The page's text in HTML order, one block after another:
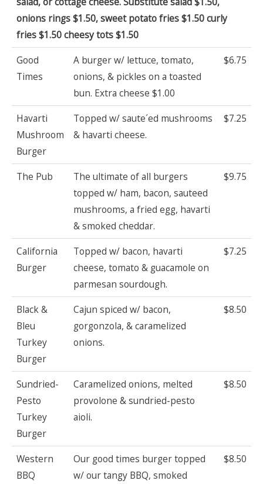
onions rings $1.50, sweet potato fries $1.50 curly
fries $1.50 cheesy tots $1.50
Good
Times
A burger w/ lettuce, tomato,
onions, & pickles on a toasted
bun. Extra cheese $1.00
$6.75
Havarti
Mushroom
Burger
Topped w/ saute´ed mushrooms
& havarti cheese.
$7.25
The Pub
The ultimate of all burgers
topped w/ ham, bacon, sauteed
mushrooms, a fried egg, havarti
& smoked cheddar.
$9.75
California
Burger
Topped w/ bacon, havarti
cheese, tomato & guacamole on
parmesan sourdough.
$7.25
Black &
Bleu
Turkey
Burger
Cajun spiced w/ bacon,
gorgonzola, & caramelized
onions.
$8.50
Sundried-
Pesto
Turkey
Burger
Caramelized onions, melted
provolone & sundried-pesto
aioli.
$8.50
Western
BBQ
Our good times burger topped
w/ our tangy BBQ, smoked
$8.50